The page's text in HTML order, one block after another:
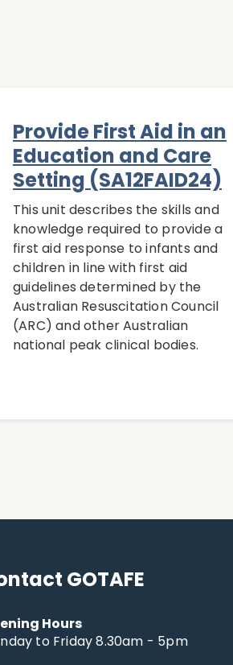
Provide First Aid in an
Education and Care
Setting (SA12FAID24)
This unit describes the skills and
knowledge required to provide a
first aid response to infants and
children in line with first aid
guidelines determined by the
Australian Resuscitation Council
(ARC) and other Australian
national peak clinical bodies.
GOTAFE
Hours
to Friday 8.30am - 5pm